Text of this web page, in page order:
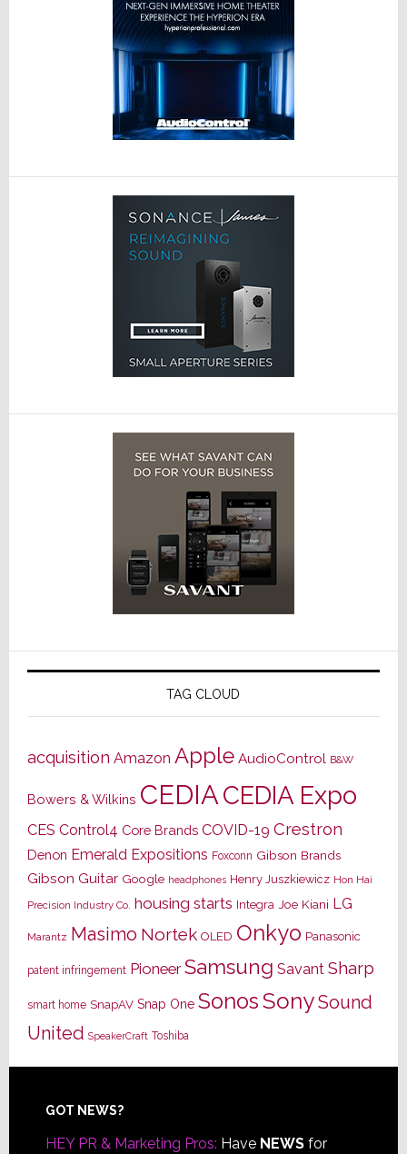
TAG CLOUD
acquisition Amazon Apple AudioControl B&W
Bowers & Wilkins CEDIACEDIA Expo
CES Control4 Core Brands COVID-19 Crestron
Denon Emerald Expositions Foxconn Gibson Brands
Gibson Guitar Google headphones Henry Juszkiewicz Hon Hai
Precision Industry Co. housing starts Integra Joe Kiani LG
Marantz Masimo Nortek OLED Onkyo Panasonic
patent infringement Pioneer Samsung Savant Sharp
smart home SnapAV Snap One SonosSonySound
United SpeakerCraft Toshiba
Footer
GOT NEWS?
HEY PR & Marketing Pros: Have NEWSfor